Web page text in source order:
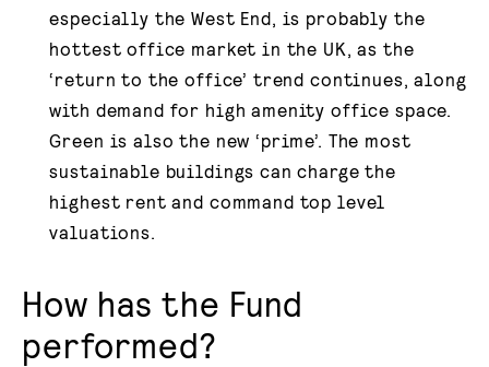
especially the West End, is probably the
hottest office market in the UK, as the
‘return to the office’ trend continues, along
with demand for high amenity office space.
Green is also the new ‘prime’. The most
sustainable buildings can charge the
highest rent and command top level
valuations.
How has the Fund
performed?